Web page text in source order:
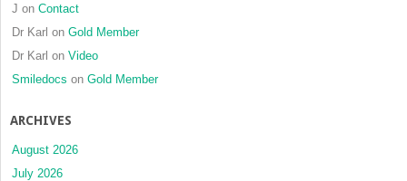
J on Contact
Dr Karl on Gold Member
Dr Karl on Video
Smiledocs on Gold Member
ARCHIVES
August 2026
July 2026